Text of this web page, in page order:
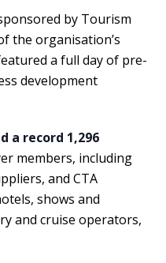
by Tourism
the organisation’s
a full day of pre-
development
a record 1,296
members, including
and CTA
shows and
and cruise operators,